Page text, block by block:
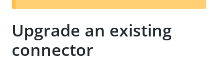
t
Upgrade an existing
connector